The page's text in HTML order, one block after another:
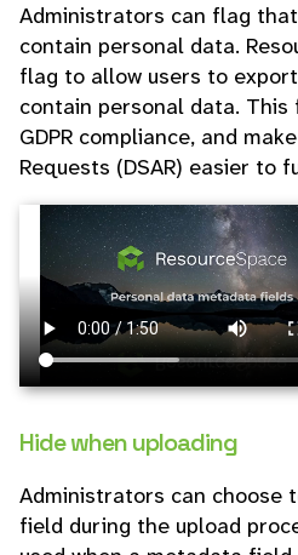
Administrators can flag
contain personal data.
flag to allow users to
contain personal data. This
GDPR compliance, and
Requests (DSAR) easier to
Hide when uploading
Administrators can choose
field during the upload